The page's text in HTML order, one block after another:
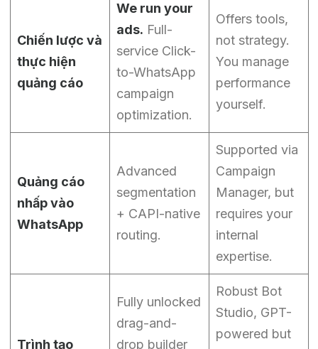
Chiến lược và
thực hiện
quảng cáo
We run your
ads. Full-
service Click-
to-WhatsApp
campaign
optimization.
Offers tools,
not strategy.
You manage
performance
yourself.
Quảng cáo
nhấp vào
WhatsApp
Advanced
segmentation
+ CAPI-native
routing.
Supported via
Campaign
Manager, but
requires your
internal
expertise.
Trình tạo
Fully unlocked
drag-and-
drop builder
Robust Bot
Studio, GPT-
powered but